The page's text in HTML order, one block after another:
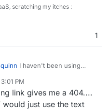
scratching my itches :
1
again I should - will add to my
to go check
PM
link gives me a 404....
just use the text